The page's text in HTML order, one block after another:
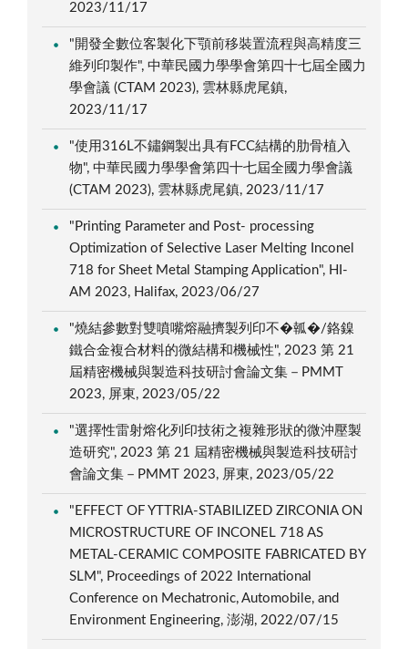
2023/11/17
"開發全數位客製化下顎前移裝置流程與高精度三
維列印製作", 中華民國力學學會第四十七屆全國力
學會議 (CTAM 2023), 雲林縣虎尾鎮,
2023/11/17
"使用316L不鏽鋼製出具有FCC結構的肋骨植入
物", 中華民國力學學會第四十七屆全國力學會議
(CTAM 2023), 雲林縣虎尾鎮, 2023/11/17
"Printing Parameter and Post- processing
Optimization of Selective Laser Melting Inconel
718 for Sheet Metal Stamping Application", HI-
AM 2023, Halifax, 2023/06/27
"燒結參數對雙噴嘴熔融擠製列印不�瓡�/鉻鎳
鐵合金複合材料的微結構和機械性", 2023 第 21
屆精密機械與製造科技研討會論文集－PMMT
2023, 屏東, 2023/05/22
"選擇性雷射熔化列印技術之複雜形狀的微沖壓製
造研究", 2023 第 21 屆精密機械與製造科技研討
會論文集－PMMT 2023, 屏東, 2023/05/22
"EFFECT OF YTTRIA-STABILIZED ZIRCONIA ON
MICROSTRUCTURE OF INCONEL 718 AS
METAL-CERAMIC COMPOSITE FABRICATED BY
SLM", Proceedings of 2022 International
Conference on Mechatronic, Automobile, and
Environment Engineering, 澎湖, 2022/07/15